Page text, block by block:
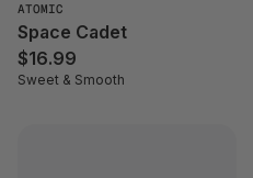
ATOMIC
Space Cadet
$16.99
Sweet & Smooth